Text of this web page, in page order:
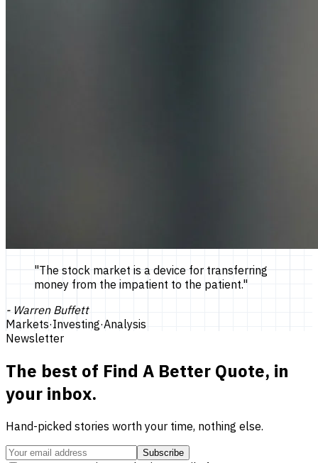
"The stock market is a device for transferring
money from the impatient to the patient."
- Warren Buffett
Markets·Investing·Analysis
Newsletter
The best of Find A Better Quote, in
your inbox.
Hand-picked stories worth your time, nothing else.
Subscribe